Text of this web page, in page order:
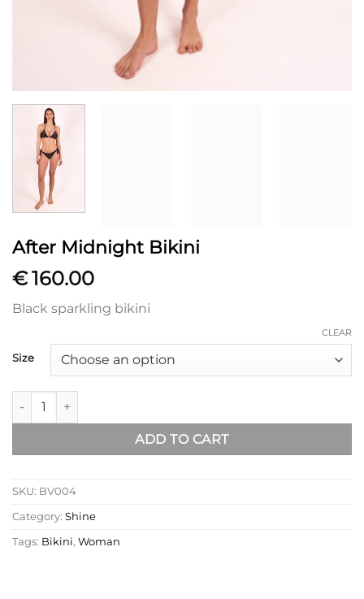
After Midnight Bikini
€160.00
Black sparkling bikini
Size
CLEAR
After Midnight Bikini quantity
ADD TO CART
SKU: BV004
Category: Shine
Tags: Bikini, Woman